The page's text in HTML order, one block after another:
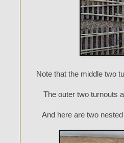
Note that the middle two
The outer two turnouts
And here are two